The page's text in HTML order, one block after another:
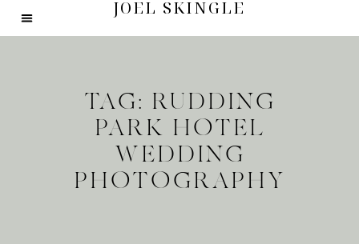
JOEL SKINGLE
TAG: RUDDING
PARK HOTEL
WEDDING
PHOTOGRAPHY